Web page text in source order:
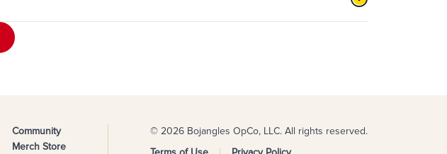
Community
Merch Store
© 2026 Bojangles OpCo, LLC. All rights reserved.